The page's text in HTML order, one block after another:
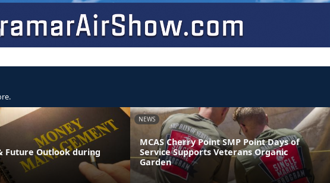
Future Outlook during
NEWS
MCAS Cherry Point SMP Point Days of
Service Supports Veterans Organic
Garden